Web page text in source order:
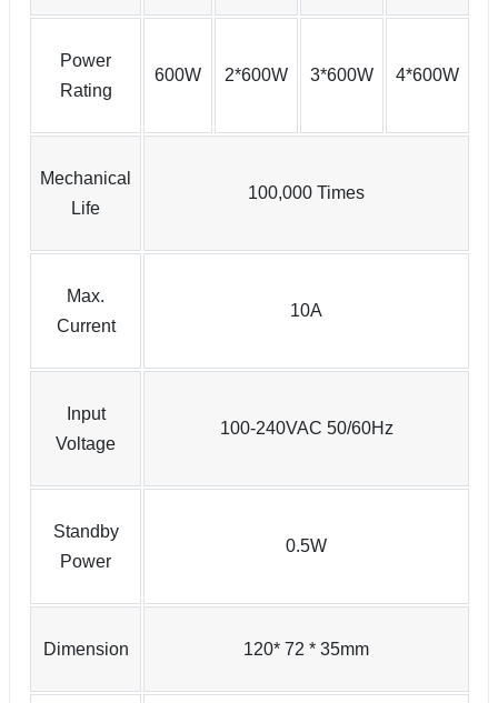
Power
Rating
600W 2*600W 3*600W 4*600W
Mechanical
Life
100,000 Times
Max.
Current
10A
Input
Voltage
100-240VAC 50/60Hz
Standby
Power
0.5W
Dimension 120* 72 * 35mm